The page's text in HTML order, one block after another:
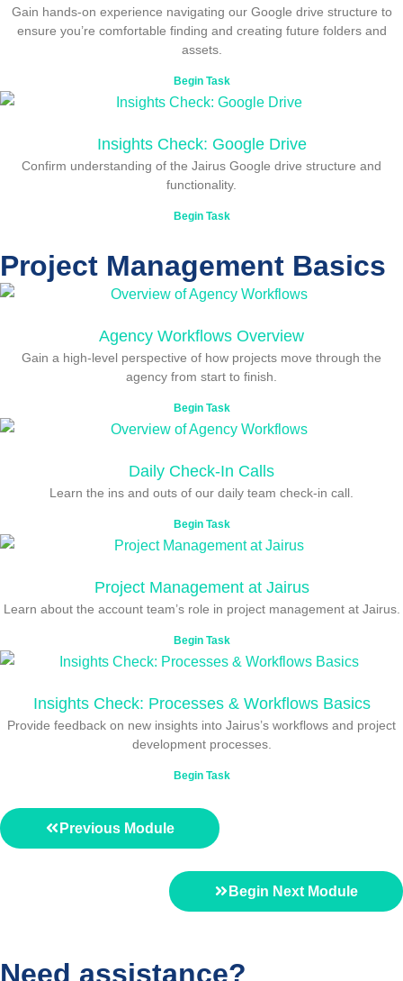
Gain hands-on experience navigating our Google drive structure to
ensure you’re comfortable finding and creating future folders and
assets.
Begin Task
Insights Check: Google Drive
Confirm understanding of the Jairus Google drive structure and
functionality.
Begin Task
Project Management Basics
Agency Workflows Overview
Gain a high-level perspective of how projects move through the
agency from start to finish.
Begin Task
Daily Check-In Calls
Learn the ins and outs of our daily team check-in call.
Begin Task
Project Management at Jairus
Learn about the account team’s role in project management at Jairus.
Begin Task
Insights Check: Processes & Workflows Basics
Provide feedback on new insights into Jairus’s workflows and project
development processes.
Begin Task
Previous Module
Begin Next Module
Need assistance?